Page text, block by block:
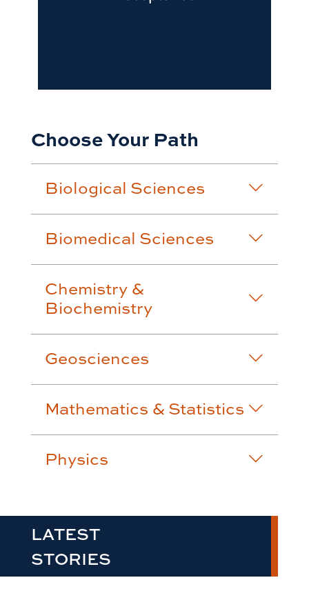
Choose Your Path
Biological Sciences
Biomedical Sciences
Chemistry &
Biochemistry
Geosciences
Mathematics & Statistics
Physics
LATEST
STORIES